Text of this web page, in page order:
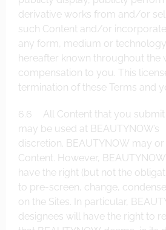
derivative works from and/or
such Content and/or
any form, medium or
hereafter known throughout the
compensation to you. This
termination of these Terms and
6.6 All Content that you submit
may be used at BEAUTYNOW’s
discretion. BEAUTYNOW may
Content. However,
have the right (but not the
to pre-screen, change,
on the Sites. In particular,
designees will have the right to